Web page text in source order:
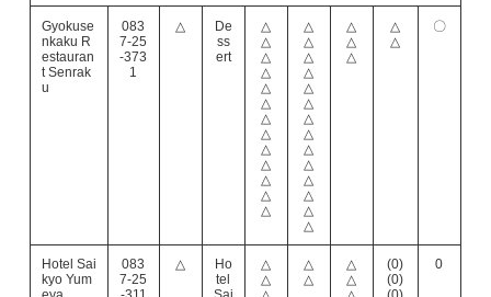
Gyokuse
nkaku R
estauran
t Senrak
u
083
7-25
-373
1
△
De
ss
ert
△
△
△
△
△
△
△
△
△
△
△
△
△
△
△
△
△
△
△
△
△
△
△
△
△
△
△
△
△
△
△
△
〇
Hotel Sai
kyo Yum
083
7-25
△
Ho
tel
△
△
△
△
△
△
(0)
(0)
0